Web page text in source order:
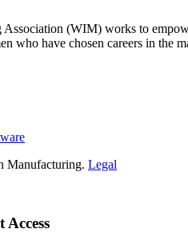
(WIM) works to
who have chosen careers in the
Manufacturing. Legal